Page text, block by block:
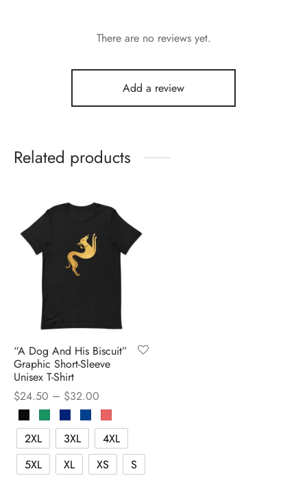
There are no reviews yet.
Add a review
Related products
“A Dog And His Biscuit”
Graphic Short-Sleeve
Unisex T-Shirt
$24.50 – $32.00
2XL 3XL
4XL
5XL
XL XS S